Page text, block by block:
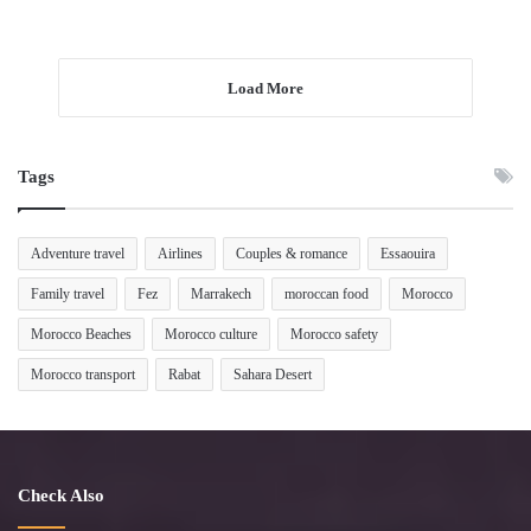
Load More
Tags
Adventure travel Airlines Couples & romance Essaouira
Family travel Fez Marrakech moroccan food Morocco
Morocco Beaches Morocco culture Morocco safety
Morocco transport Rabat Sahara Desert
Check Also